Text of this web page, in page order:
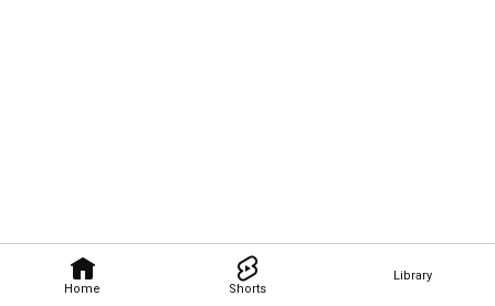
Home Shorts
Library